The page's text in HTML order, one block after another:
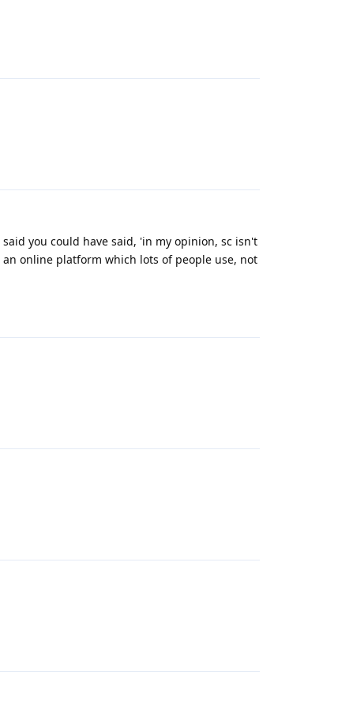
you could have said, 'in my opinion, sc isn't
online platform which lots of people use, not